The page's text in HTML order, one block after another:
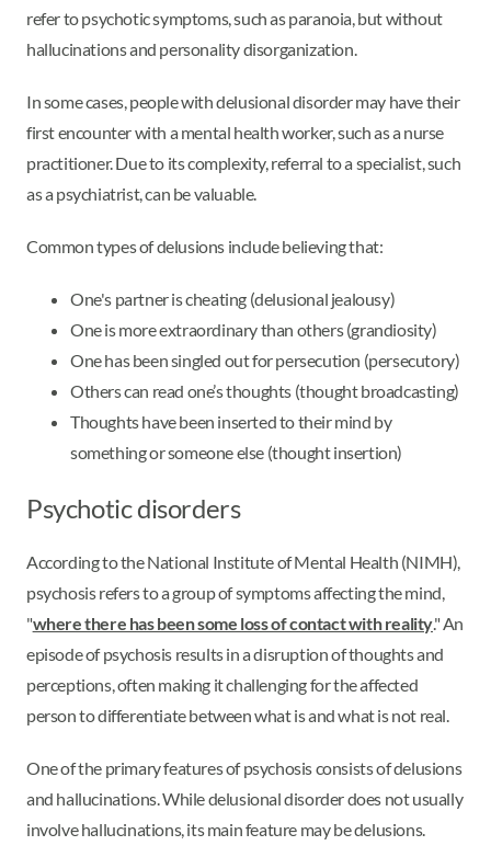
refer to psychotic symptoms, such as paranoia, but without
hallucinations and personality disorganization.
In some cases, people with delusional disorder may have their
first encounter with a mental health worker, such as a nurse
practitioner. Due to its complexity, referral to a specialist, such
as a psychiatrist, can be valuable.
Common types of delusions include believing that:
One's partner is cheating (delusional jealousy)
One is more extraordinary than others (grandiosity)
One has been singled out for persecution (persecutory)
Others can read one’s thoughts (thought broadcasting)
Thoughts have been inserted to their mind by
something or someone else (thought insertion)
Psychotic disorders
According to the National Institute of Mental Health (NIMH),
psychosis refers to a group of symptoms affecting the mind,
"where there has been some loss of contact with reality." An
episode of psychosis results in a disruption of thoughts and
perceptions, often making it challenging for the affected
person to differentiate between what is and what is not real.
One of the primary features of psychosis consists of delusions
and hallucinations. While delusional disorder does not usually
involve hallucinations, its main feature may be delusions.